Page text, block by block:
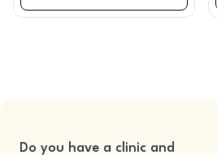
Do you have a clinic and